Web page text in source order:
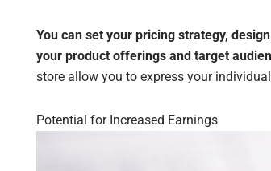
You can set your pricing strategy,
your product offerings and target
store allow you to express your
Potential for Increased Earnings